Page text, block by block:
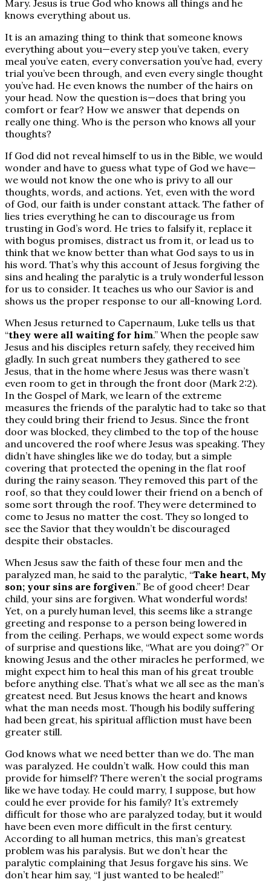
Mary. Jesus is true God who knows all things and he
knows everything about us.
It is an amazing thing to think that someone knows
everything about you—every step you’ve taken, every
meal you’ve eaten, every conversation you’ve had, every
trial you’ve been through, and even every single thought
you’ve had. He even knows the number of the hairs on
your head. Now the question is—does that bring you
comfort or fear? How we answer that depends on
really one thing. Who is the person who knows all your
thoughts?
If God did not reveal himself to us in the Bible, we would
wonder and have to guess what type of God we have—
we would not know the one who is privy to all our
thoughts, words, and actions. Yet, even with the word
of God, our faith is under constant attack. The father of
lies tries everything he can to discourage us from
trusting in God’s word. He tries to falsify it, replace it
with bogus promises, distract us from it, or lead us to
think that we know better than what God says to us in
his word. That’s why this account of Jesus forgiving the
sins and healing the paralytic is a truly wonderful lesson
for us to consider. It teaches us who our Savior is and
shows us the proper response to our all-knowing Lord.
When Jesus returned to Capernaum, Luke tells us that
“they were all waiting for him.” When the people saw
Jesus and his disciples return safely, they received him
gladly. In such great numbers they gathered to see
Jesus, that in the home where Jesus was there wasn’t
even room to get in through the front door (Mark 2:2).
In the Gospel of Mark, we learn of the extreme
measures the friends of the paralytic had to take so that
they could bring their friend to Jesus. Since the front
door was blocked, they climbed to the top of the house
and uncovered the roof where Jesus was speaking. They
didn’t have shingles like we do today, but a simple
covering that protected the opening in the flat roof
during the rainy season. They removed this part of the
roof, so that they could lower their friend on a bench of
some sort through the roof. They were determined to
come to Jesus no matter the cost. They so longed to
see the Savior that they wouldn’t be discouraged
despite their obstacles.
When Jesus saw the faith of these four men and the
paralyzed man, he said to the paralytic, “Take heart, My
son; your sins are forgiven.” Be of good cheer! Dear
child, your sins are forgiven. What wonderful words!
Yet, on a purely human level, this seems like a strange
greeting and response to a person being lowered in
from the ceiling. Perhaps, we would expect some words
of surprise and questions like, “What are you doing?” Or
knowing Jesus and the other miracles he performed, we
might expect him to heal this man of his great trouble
before anything else. That’s what we all see as the man’s
greatest need. But Jesus knows the heart and knows
what the man needs most. Though his bodily suffering
had been great, his spiritual affliction must have been
greater still.
God knows what we need better than we do. The man
was paralyzed. He couldn’t walk. How could this man
provide for himself? There weren’t the social programs
like we have today. He could marry, I suppose, but how
could he ever provide for his family? It’s extremely
difficult for those who are paralyzed today, but it would
have been even more difficult in the first century.
According to all human metrics, this man’s greatest
problem was his paralysis. But we don’t hear the
paralytic complaining that Jesus forgave his sins. We
don’t hear him say, “I just wanted to be healed!”